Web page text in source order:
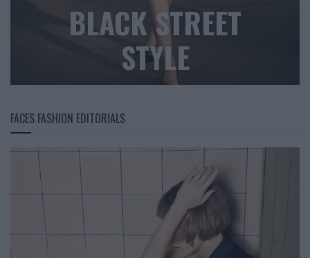
BLACK STREET
STYLE
FACES FASHION EDITORIALS